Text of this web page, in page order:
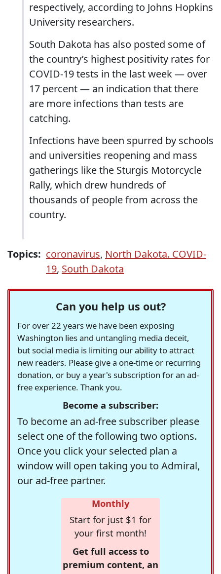
respectively, according to Johns Hopkins
University researchers.
South Dakota has also posted some of
the country’s highest positivity rates for
COVID-19 tests in the last week — over
17 percent — an indication that there
are more infections than tests are
catching.
Infections have been spurred by schools
and universities reopening and mass
gatherings like the Sturgis Motorcycle
Rally, which drew hundreds of
thousands of people from across the
country.
Topics: coronavirus, North Dakota. COVID-
19, South Dakota
Can you help us out?
For over 22 years we have been exposing
Washington lies and untangling media deceit,
but social media is limiting our ability to attract
new readers. Please give a one-time or recurring
donation, or buy a year's subscription for an ad-
free experience. Thank you.
Become a subscriber:
To become an ad-free subscriber please
select one of the following two options.
Once you click your selected plan a
window will open taking you to Admiral,
our ad-free partner.
Monthly
Start for just $1 for
your first month!
Get full access to
premium content, an